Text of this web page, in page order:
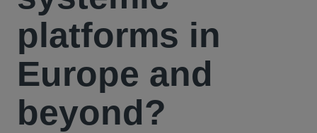
platforms in
Europe and
beyond?